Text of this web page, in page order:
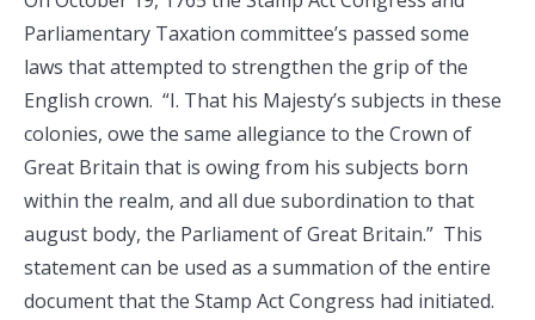
Parliamentary Taxation committee’s passed some
laws that attempted to strengthen the grip of the
English crown. “I. That his Majesty’s subjects in these
colonies, owe the same allegiance to the Crown of
Great Britain that is owing from his subjects born
within the realm, and all due subordination to that
august body, the Parliament of Great Britain.” This
statement can be used as a summation of the entire
document that the Stamp Act Congress had initiated.